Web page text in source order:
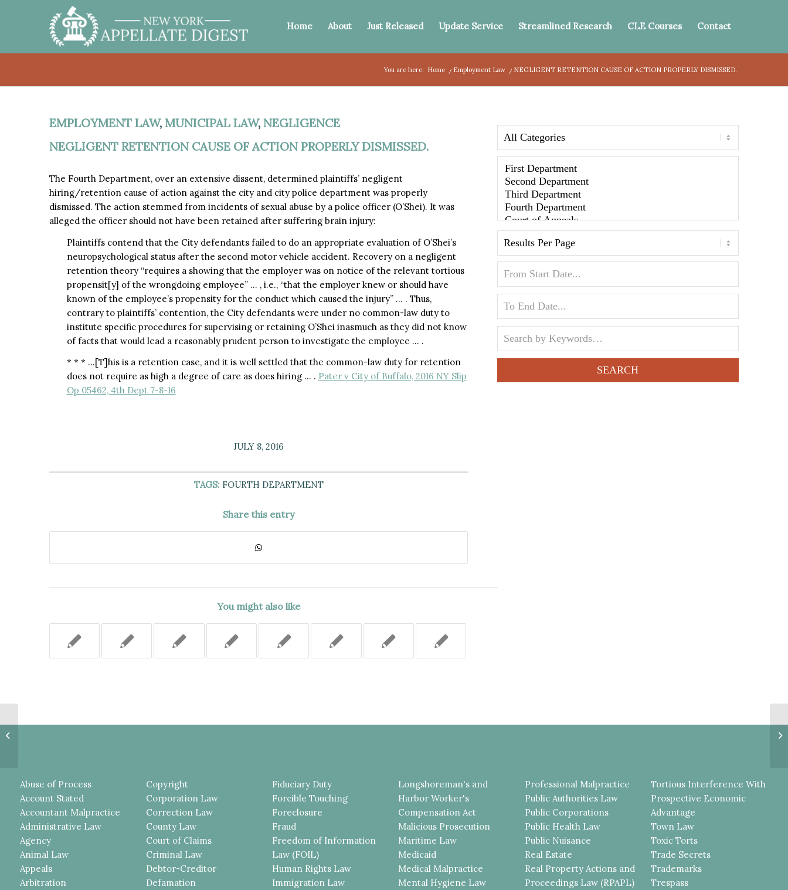
Home About Just Released Update Service Streamlined Research CLE Courses Contact
You are here: Home / Employment Law / NEGLIGENT RETENTION CAUSE OF ACTION PROPERLY DISMISSED.
EMPLOYMENT LAW, MUNICIPAL LAW, NEGLIGENCE
NEGLIGENT RETENTION CAUSE OF ACTION PROPERLY DISMISSED.
The Fourth Department, over an extensive dissent, determined plaintiffs’ negligent
hiring/retention cause of action against the city and city police department was properly
dismissed. The action stemmed from incidents of sexual abuse by a police officer (O’Shei). It was
alleged the officer should not have been retained after suffering brain injury:
Plaintiffs contend that the City defendants failed to do an appropriate evaluation of O’Shei’s
neuropsychological status after the second motor vehicle accident. Recovery on a negligent
retention theory “requires a showing that the employer was on notice of the relevant tortious
propensit[y] of the wrongdoing employee” … , i.e., “that the employer knew or should have
known of the employee’s propensity for the conduct which caused the injury” … . Thus,
contrary to plaintiffs’ contention, the City defendants were under no common-law duty to
institute specific procedures for supervising or retaining O’Shei inasmuch as they did not know
of facts that would lead a reasonably prudent person to investigate the employee … .
* * * …[T]his is a retention case, and it is well settled that the common-law duty for retention
does not require as high a degree of care as does hiring … . Pater v City of Buffalo, 2016 NY Slip
Op 05462, 4th Dept 7-8-16
JULY 8, 2016
TAGS: FOURTH DEPARTMENT
Share this entry
You might also like
Abuse of Process
Account Stated
Accountant Malpractice
Administrative Law
Agency
Animal Law
Appeals
Arbitration
Copyright
Corporation Law
Correction Law
County Law
Court of Claims
Criminal Law
Debtor-Creditor
Defamation
Fiduciary Duty
Forcible Touching
Foreclosure
Fraud
Freedom of Information
Law (FOIL)
Human Rights Law
Immigration Law
Longshoreman's and
Harbor Worker's
Compensation Act
Malicious Prosecution
Maritime Law
Medicaid
Medical Malpractice
Mental Hygiene Law
Professional Malpractice
Public Authorities Law
Public Corporations
Public Health Law
Public Nuisance
Real Estate
Real Property Actions and
Proceedings Law (RPAPL)
Tortious Interference With
Prospective Economic
Advantage
Town Law
Toxic Torts
Trade Secrets
Trademarks
Trespass